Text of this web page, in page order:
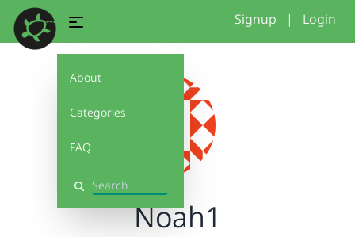
About
Categories
FAQ
Search
Signup | Login
Noah1